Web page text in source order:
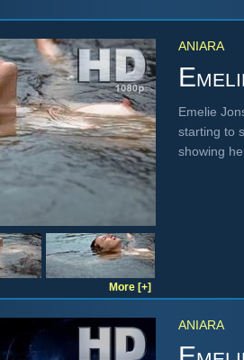
ANIARA
Emelie
starting to
showing
More [+]
ANIARA